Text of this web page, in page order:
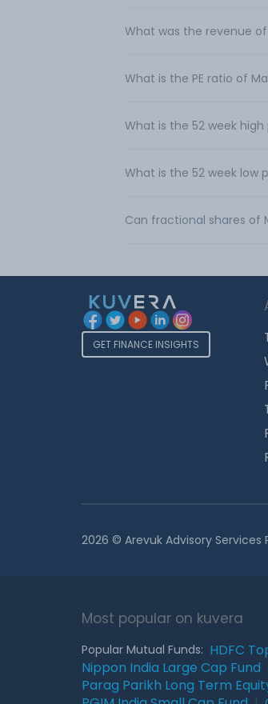
What was the revenue
What is the PE ratio of
What is the 52 week
What is the 52 week low
Can fractional shares of
GET FINANCE INSIGHTS
2026 © Arevuk Advisory Services
Most popular on kuvera
Popular Mutual Funds: HDFC
Nippon India Large Cap Fund
Parag Parikh Long Term